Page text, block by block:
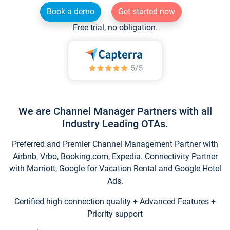
Book a demo
Get started now
Free trial, no obligation.
We are Channel Manager Partners with all
Industry Leading OTAs.
Preferred and Premier Channel Management Partner with
Airbnb, Vrbo, Booking.com, Expedia. Connectivity Partner
with Marriott, Google for Vacation Rental and Google Hotel
Ads.
Certified high connection quality + Advanced Features +
Priority support